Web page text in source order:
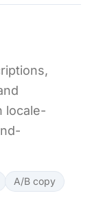
locale-
A/B copy